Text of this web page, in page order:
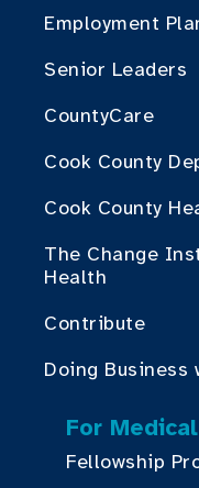
Employment
Senior Leaders
CountyCare
Cook County
Cook County
The Change
Health
Contribute
Doing Business
For
Fellowship